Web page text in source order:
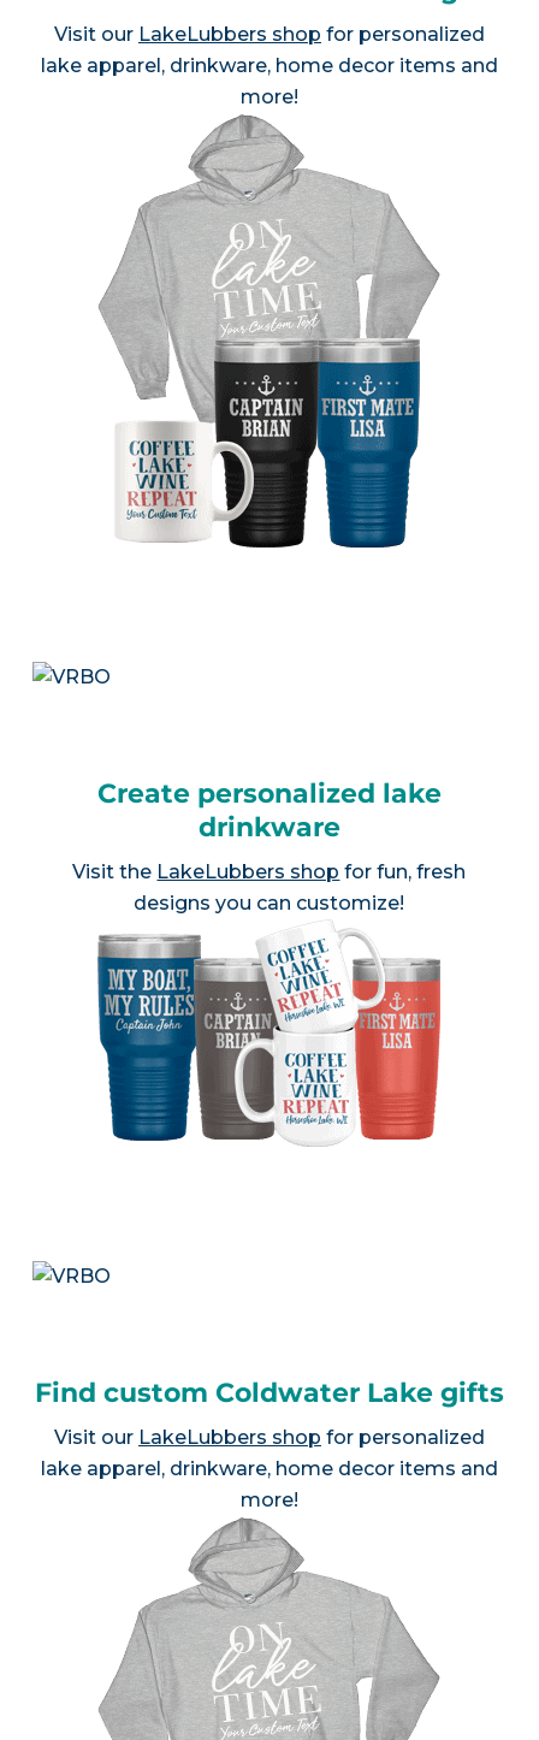
Visit our LakeLubbers shop for personalized
lake apparel, drinkware, home decor items and
more!
Create personalized lake
drinkware
Visit the LakeLubbers shop for fun, fresh
designs you can customize!
Find custom Coldwater Lake gifts
Visit our LakeLubbers shop for personalized
lake apparel, drinkware, home decor items and
more!